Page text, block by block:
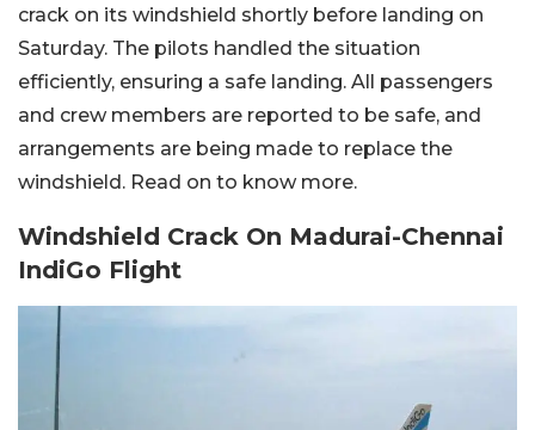
crack on its windshield shortly before landing on
Saturday. The pilots handled the situation
efficiently, ensuring a safe landing. All passengers
and crew members are reported to be safe, and
arrangements are being made to replace the
windshield. Read on to know more.
Windshield Crack On Madurai-Chennai
IndiGo Flight